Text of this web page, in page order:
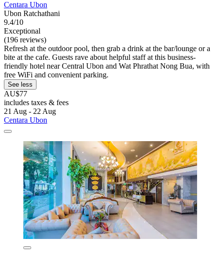
Centara Ubon
Ubon Ratchathani
9.4/10
Exceptional
(196 reviews)
Refresh at the outdoor pool, then grab a drink at the bar/lounge or a
bite at the cafe. Guests rave about helpful staff at this business-
friendly hotel near Central Ubon and Wat Phrathat Nong Bua, with
free WiFi and convenient parking.
See less
AU$77
includes taxes & fees
21 Aug - 22 Aug
Centara Ubon